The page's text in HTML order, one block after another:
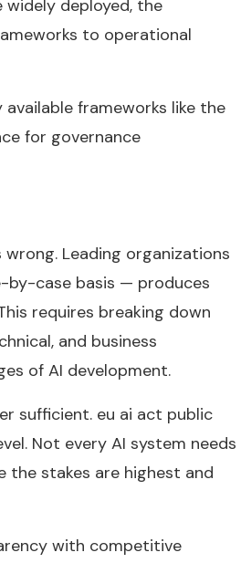
deployed, the
to operational
frameworks like the
for governance
Leading organizations
by-case basis — produces
requires breaking down
and business
of AI development.
sufficient. eu ai act public
Not every AI system needs
the stakes are highest and
with competitive